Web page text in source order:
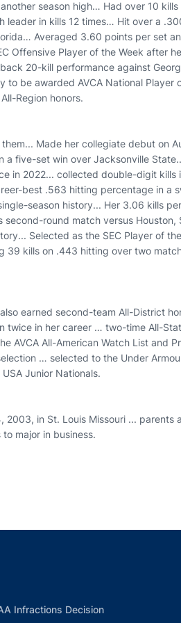
season high… Had over 10
leader in kills 12 times… Hit over a
Averaged 3.60 points per set
Offensive Player of the Week after
20-kill performance against
to be awarded AVCA National Player
Region honors.
Made her collegiate debut on
five-set win over Jacksonville
in 2022... collected double-digit kills
best .563 hitting percentage in a
season history... Her 3.06 kills
second-round match versus
Selected as the SEC Player of
39 kills on .443 hitting over two
earned second-team All-District
twice in her career … two-time All-
AVCA All-American Watch List and
… selected to the Under
Junior Nationals.
2003, in St. Louis Missouri ... parents
major in business.
in a new window
Infractions DecisionOpens in a new